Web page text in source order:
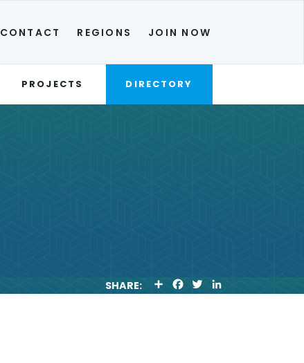
CONTACT REGIONS JOIN NOW
PROJECTS DIRECTORY
SHARE:
H
A
W
I